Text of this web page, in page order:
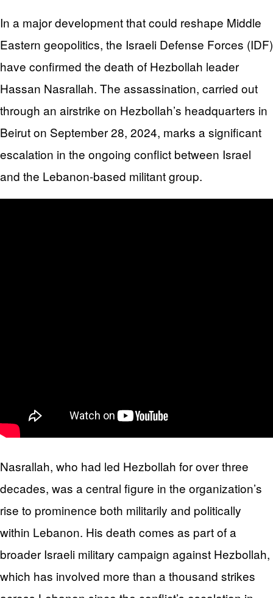
In a major development that could reshape Middle
Eastern geopolitics, the Israeli Defense Forces (IDF)
have confirmed the death of Hezbollah leader
Hassan Nasrallah. The assassination, carried out
through an airstrike on Hezbollah’s headquarters in
Beirut on September 28, 2024, marks a significant
escalation in the ongoing conflict between Israel
and the Lebanon-based militant group.
Nasrallah, who had led Hezbollah for over three
decades, was a central figure in the organization’s
rise to prominence both militarily and politically
within Lebanon. His death comes as part of a
broader Israeli military campaign against Hezbollah,
which has involved more than a thousand strikes